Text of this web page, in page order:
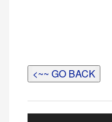
<~~ GO BACK